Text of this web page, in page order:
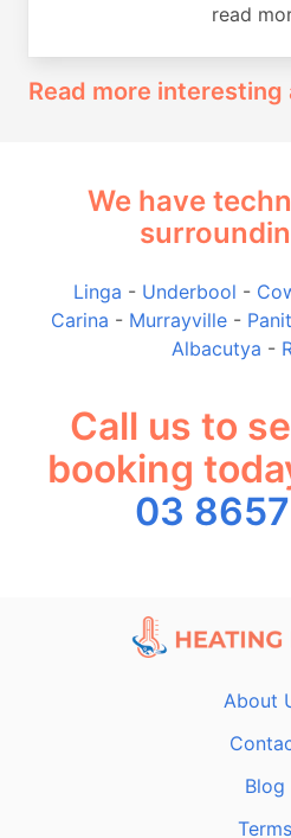
read
Read more
We have
Linga - Underbool -
Carina - Murrayville -
Albacutya -
Call us to
booking
03
About
Blog
Terms